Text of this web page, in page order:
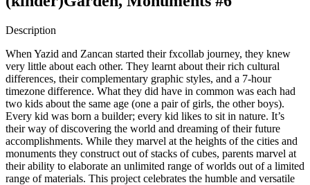
Description
When Yazid and Zancan started their fxcollab journey, they knew
very little about each other. They learnt about their rich cultural
differences, their complementary graphic styles, and a 7-hour
timezone difference. What they did have in common was each had
two kids about the same age (one a pair of girls, the other boys).
Every kid was born a builder; every kid likes to sit in nature. It’s
their way of discovering the world and dreaming of their future
accomplishments. While they marvel at the heights of the cities and
monuments they construct out of stacks of cubes, parents marvel at
their ability to elaborate an unlimited range of worlds out of a limited
range of materials. This project celebrates the humble and versatile